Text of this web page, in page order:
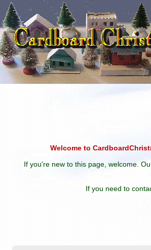
Welcome to
If you're new to this page, welcome.
If you need to